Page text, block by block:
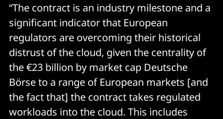
“The contract is an industry milestone and a
significant indicator that European
regulators are overcoming their historical
distrust of the cloud, given the centrality of
the €23 billion by market cap Deutsche
Börse to a range of European markets [and
the fact that] the contract takes regulated
workloads into the cloud. This includes